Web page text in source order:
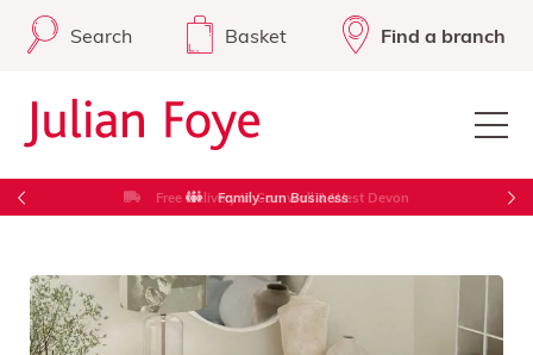
Search Basket Find a branch
Free Delivery in Cornwall & West Devon